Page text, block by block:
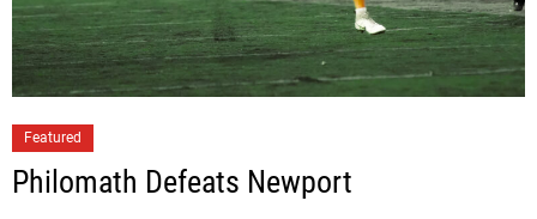
Featured
Philomath Defeats Newport